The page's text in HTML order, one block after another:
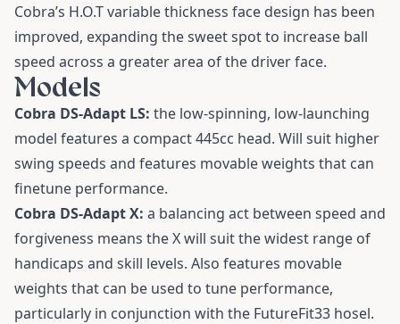
Cobra’s H.O.T variable thickness face design has been
improved, expanding the sweet spot to increase ball
speed across a greater area of the driver face.
Models
Cobra DS-Adapt LS: the low-spinning, low-launching
model features a compact 445cc head. Will suit higher
swing speeds and features movable weights that can
finetune performance.
Cobra DS-Adapt X: a balancing act between speed and
forgiveness means the X will suit the widest range of
handicaps and skill levels. Also features movable
weights that can be used to tune performance,
particularly in conjunction with the FutureFit33 hosel.